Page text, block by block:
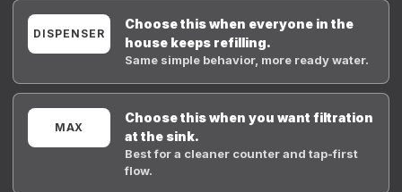
DISPENSER
Choose this when everyone in the
house keeps refilling.
Same simple behavior, more ready water.
MAX
Choose this when you want filtration
at the sink.
Best for a cleaner counter and tap-first
flow.